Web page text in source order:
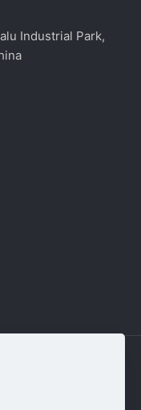
Industrial Park,
| Switching